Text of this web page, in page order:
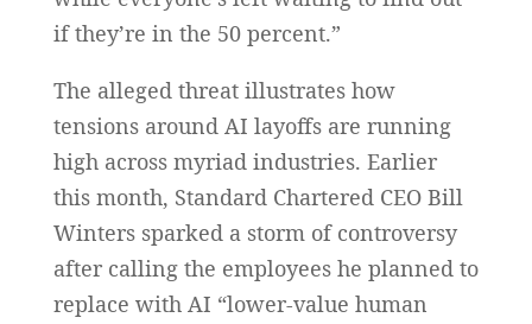
if they’re in the 50 percent.”
The alleged threat illustrates how
tensions around AI layoffs are running
high across myriad industries. Earlier
this month, Standard Chartered CEO Bill
Winters sparked a storm of controversy
after calling the employees he planned to
replace with AI “lower-value human